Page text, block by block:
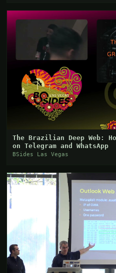
The Brazilian Deep Web:
on Telegram and WhatsApp
BSides Las Vegas